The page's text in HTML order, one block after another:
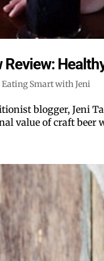
Review:
|Eating Smart with Jeni
blogger, Jeni
value of craft beer